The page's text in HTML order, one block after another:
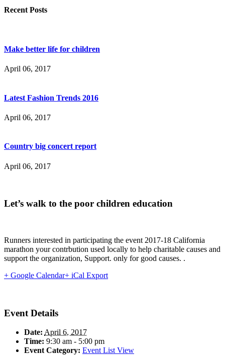
Recent Posts
Make better life for children
April 06, 2017
Latest Fashion Trends 2016
April 06, 2017
Country big concert report
April 06, 2017
Let’s walk to the poor children education
Runners interested in participating the event 2017-18 California
marathon your contrbution used locally to help charitable causes and
support the organization, Support. only for good causes. .
+ Google Calendar+ iCal Export
Event Details
Date: April 6, 2017
Time: 9:30 am - 5:00 pm
Event Category: Event List View